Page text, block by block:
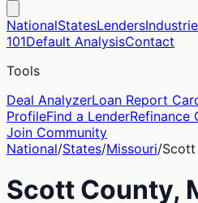
NationalStatesLenders
101Default AnalysisContact
Tools
Deal AnalyzerLoan Report
ProfileFind a LenderRefinance
Join Community
National/States/Missouri/Scott
Scott County,